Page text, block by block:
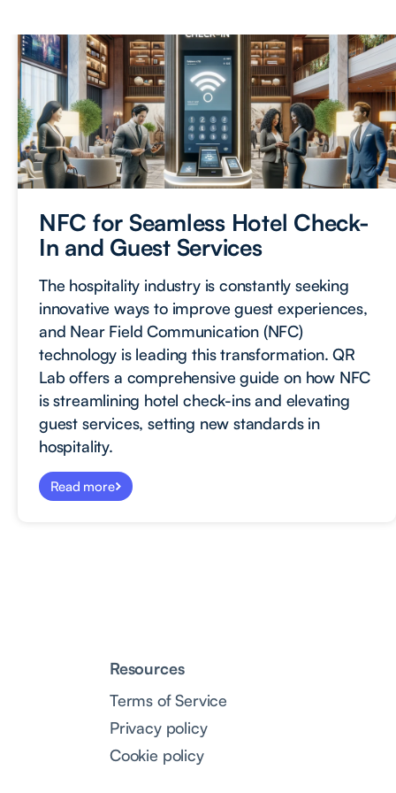
NFC for Seamless Hotel Check-
In and Guest Services
The hospitality industry is constantly seeking
innovative ways to improve guest experiences,
and Near Field Communication (NFC)
technology is leading this transformation. QR
Lab offers a comprehensive guide on how NFC
is streamlining hotel check-ins and elevating
guest services, setting new standards in
hospitality.
Read more
Resources
Terms of Service
Privacy policy
Cookie policy